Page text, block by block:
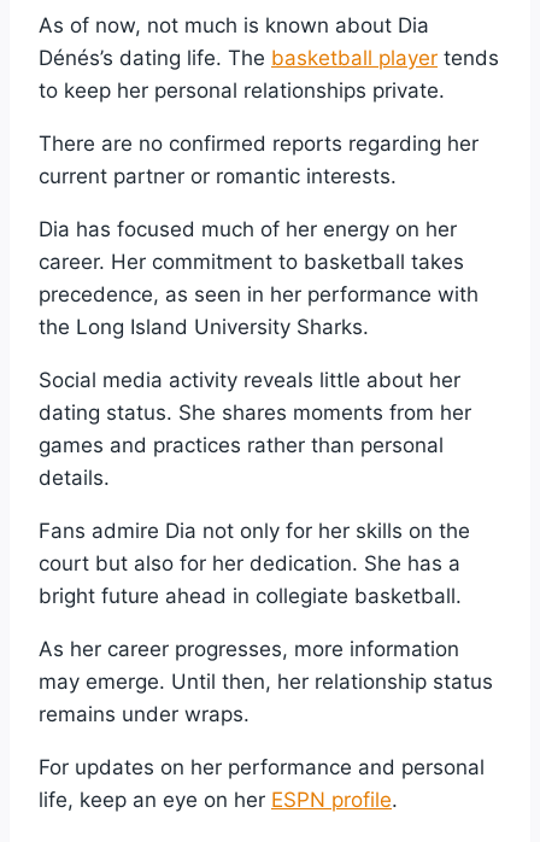
As of now, not much is known about Dia
Dénés’s dating life. The basketball player tends
to keep her personal relationships private.
There are no confirmed reports regarding her
current partner or romantic interests.
Dia has focused much of her energy on her
career. Her commitment to basketball takes
precedence, as seen in her performance with
the Long Island University Sharks.
Social media activity reveals little about her
dating status. She shares moments from her
games and practices rather than personal
details.
Fans admire Dia not only for her skills on the
court but also for her dedication. She has a
bright future ahead in collegiate basketball.
As her career progresses, more information
may emerge. Until then, her relationship status
remains under wraps.
For updates on her performance and personal
life, keep an eye on her ESPN profile.